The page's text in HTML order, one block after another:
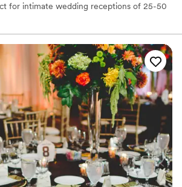
for intimate wedding receptions of 25-50
team on-site
event styles
packages
accommodations
available
for getting ready